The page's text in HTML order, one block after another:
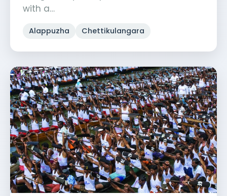
with a…
Alappuzha Chettikulangara